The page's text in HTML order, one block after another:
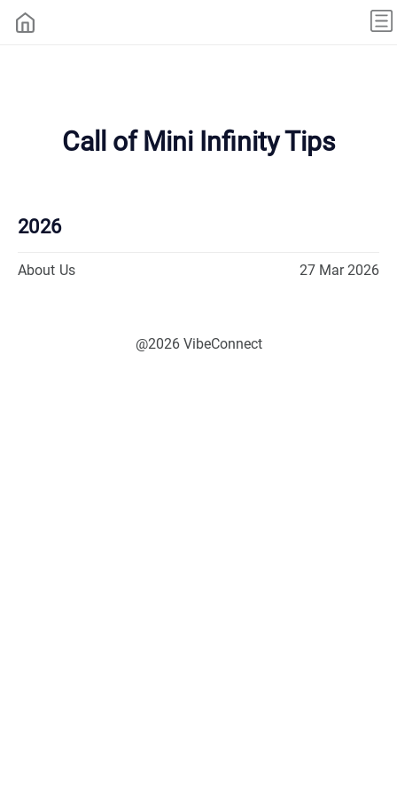
Call of Mini Infinity Tips
2026
About Us 27 Mar 2026
@2026 VibeConnect